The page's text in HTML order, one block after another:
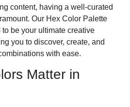
content, having a well-curated
Our Hex Color Palette
be your ultimate creative
you to discover, create, and
with ease.
Matter in